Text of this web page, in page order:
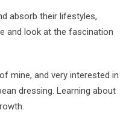
absorb their lifestyles,
and look at the fascination
mine, and very interested in
dressing. Learning about